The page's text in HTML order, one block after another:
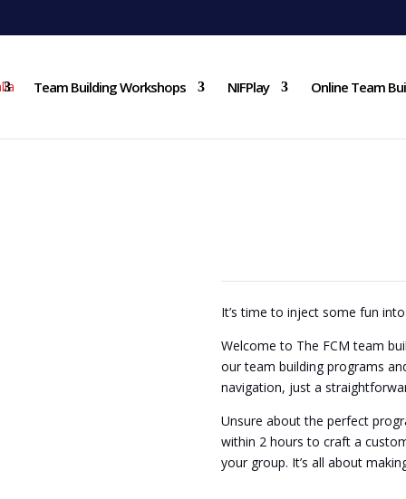
Team Building Workshops NIFPlay Online Team
It’s time to inject some fun
Welcome to The FCM team
our team building programs
navigation, just a
Unsure about the perfect
within 2 hours to craft a
your group. It’s all about